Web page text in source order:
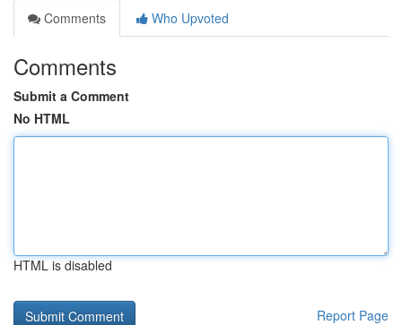
Comments
Who Upvoted
Comments
Submit a Comment
No HTML
HTML is disabled
Report Page